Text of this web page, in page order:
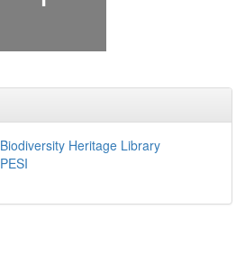
Biodiversity Heritage Library
PESI